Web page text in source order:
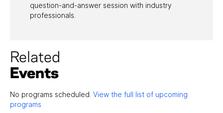
question-and-answer session with industry
professionals.
Related
Events
No programs scheduled. View the full list of upcoming
programs